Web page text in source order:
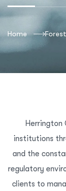
Home
Herrington
institutions
and the
regulatory
clients to